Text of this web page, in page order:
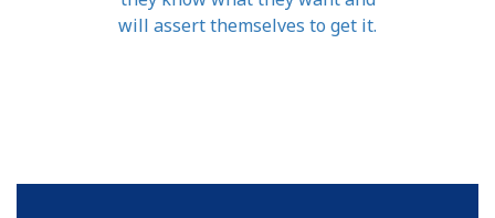
will assert themselves to get it.